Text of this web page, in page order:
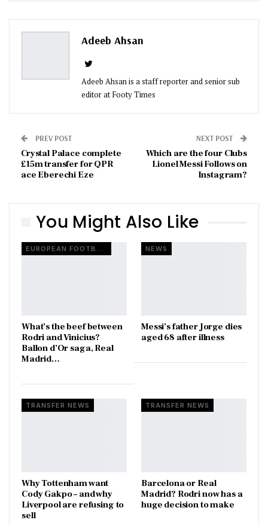
ReddIt WhatsApp
Pinterest
Adeeb Ahsan
Adeeb Ahsan is a staff reporter and senior sub
editor at Footy Times
PREV POST
Crystal Palace complete
£15m transfer for QPR
ace Eberechi Eze
NEXT POST
Which are the four Clubs
Lionel Messi Follows on
Instagram?
You Might Also Like
What’s the beef between
Rodri and Vinicius?
Ballon d’Or saga, Real
Madrid…
NEWS
Messi’s father Jorge dies
aged 68 after illness
TRANSFER NEWS
Why Tottenham want
Cody Gakpo – and why
Liverpool are refusing to
sell
TRANSFER NEWS
Barcelona or Real
Madrid? Rodri now has a
huge decision to make